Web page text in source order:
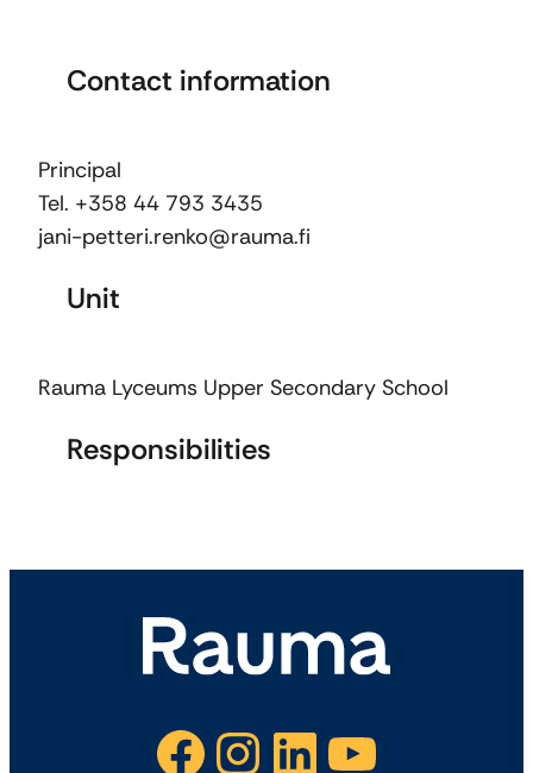
Contact information
Principal
Tel. +358 44 793 3435
jani-petteri.renko@rauma.fi
Unit
Rauma Lyceums Upper Secondary School
Responsibilities
Facebook Instagram LinkedIn YouTube